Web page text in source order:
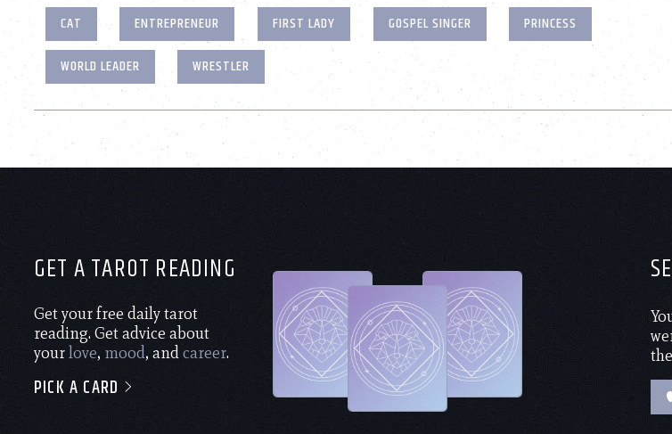
CAT ENTREPRENEUR FIRST LADY GOSPEL SINGER
PRINCESS
WORLD LEADER
WRESTLER
GET A TAROT READING
Get your free daily tarot
reading. Get advice about
yourlove, mood, andcareer.
PICK A CARD